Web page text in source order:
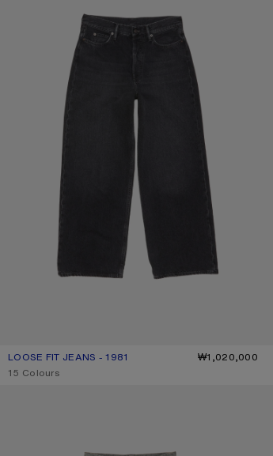
LOOSE FIT JEANS - 1981
CURRENT COLOUR: BLACK
PRICE: ₩1,020,000.
₩1,020,000
,15 Colours